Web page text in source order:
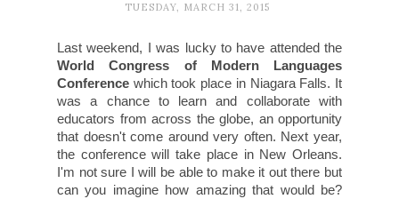
TUESDAY, MARCH 31, 2015
Last weekend, I was lucky to have attended the
World Congress of Modern Languages
Conference which took place in Niagara Falls. It
was a chance to learn and collaborate with
educators from across the globe, an opportunity
that doesn't come around very often. Next year,
the conference will take place in New Orleans.
I'm not sure I will be able to make it out there but
can you imagine how amazing that would be?